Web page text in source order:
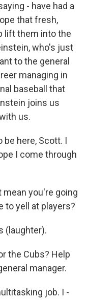
- have had a
that fresh,
lift them into the
who's just
to the general
managing in
baseball that
joins us
us.
be here, Scott. I
I come through
mean you're going
to yell at players?
(laughter).
the Cubs? Help
manager.
job. I -